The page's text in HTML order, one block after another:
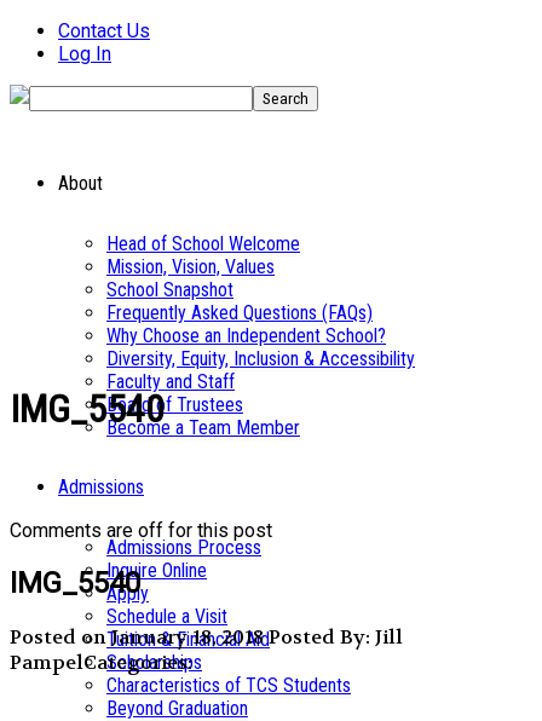
Contact Us
Log In
About
Head of School Welcome
Mission, Vision, Values
School Snapshot
Frequently Asked Questions (FAQs)
Why Choose an Independent School?
Diversity, Equity, Inclusion & Accessibility
Faculty and Staff
Board of Trustees
Become a Team Member
Admissions
Admissions Process
Inquire Online
Apply
Schedule a Visit
Tuition & Financial Aid
Scholarships
Characteristics of TCS Students
Beyond Graduation
IMG_5540
Comments are off for this post
IMG_5540
Posted on January 18, 2018Posted By: Jill
PampelCategories: